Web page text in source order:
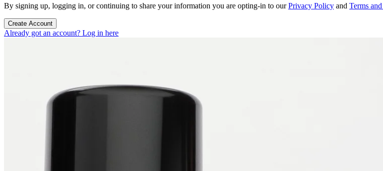
By signing up, logging in, or continuing to share your information you are opting-in to ourPrivacy Policy and Terms
Create Account
Already got an account? Log in here